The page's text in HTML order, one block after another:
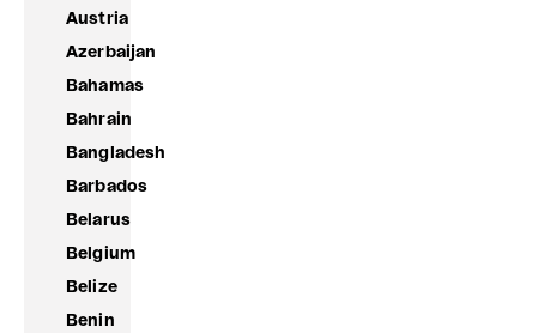
Austria
Azerbaijan
Bahamas
Bahrain
Bangladesh
Barbados
Belarus
Belgium
Belize
Benin